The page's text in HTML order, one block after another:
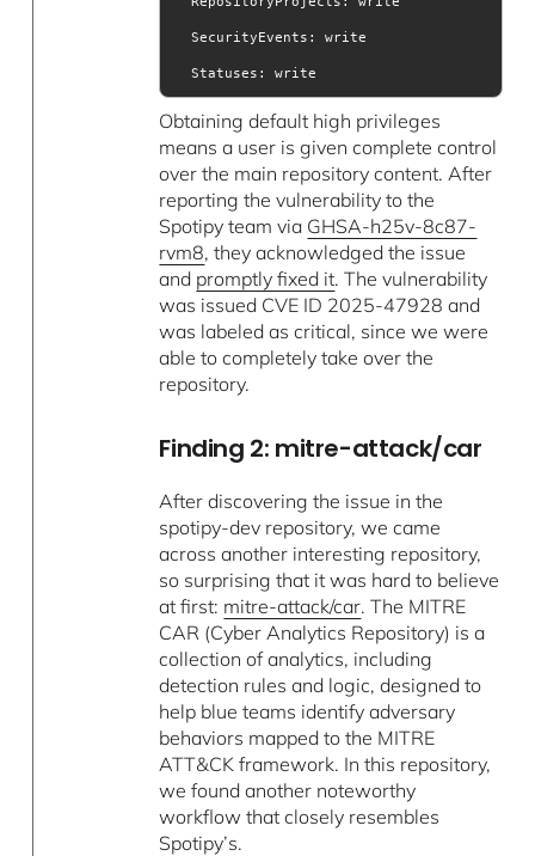
SecurityEvents
Statuses : write
Obtaining default high privileges
means a user is given complete control
over the main repository content. After
reporting the vulnerability to the
Spotipy team via GHSA-h25v-8c87-
rvm8, they acknowledged the issue
and promptly fixed it. The vulnerability
was issued CVE ID 2025-47928 and
was labeled as critical, since we were
able to completely take over the
repository.
Finding 2: mitre-attack/car
After discovering the issue in the
spotipy-dev repository, we came
across another interesting repository,
so surprising that it was hard to believe
at first: mitre-attack/car. The MITRE
CAR (Cyber Analytics Repository) is a
collection of analytics, including
detection rules and logic, designed to
help blue teams identify adversary
behaviors mapped to the MITRE
ATT&CK framework. In this repository,
we found another noteworthy
workflow that closely resembles
Spotipy’s.